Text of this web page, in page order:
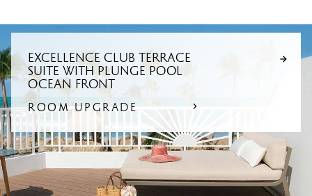
EXCELLENCE CLUB TERRACE
SUITE WITH PLUNGE POOL
OCEAN FRONT
ROOM UPGRADE